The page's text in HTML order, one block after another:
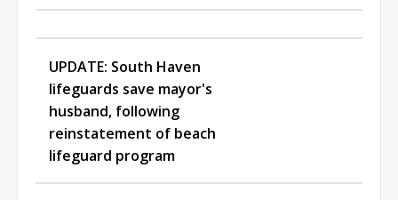
UPDATE: South Haven
lifeguards save mayor's
husband, following
reinstatement of beach
lifeguard program